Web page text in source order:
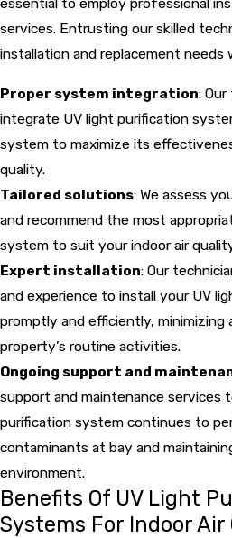
services. Entrusting our skilled
installation and replacement needs
Proper system integration:
integrate UV light purification
system to maximize its
quality.
Tailored solutions: We assess
and recommend the most
system to suit your indoor air
Expert installation: Our
and experience to install your UV
promptly and efficiently,
property’s routine activities.
Ongoing support and
support and maintenance services
purification system continues to
contaminants at bay and
environment.
Benefits Of UV Light
Systems For Indoor